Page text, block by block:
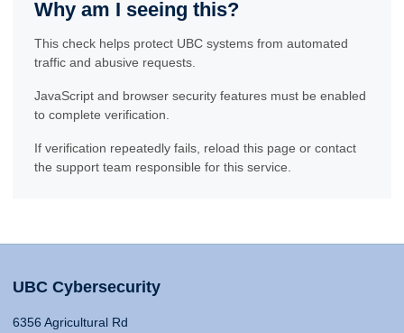
Why am I seeing this?
This check helps protect UBC systems from automated
traffic and abusive requests.
JavaScript and browser security features must be enabled
to complete verification.
If verification repeatedly fails, reload this page or contact
the support team responsible for this service.
UBC Cybersecurity
6356 Agricultural Rd